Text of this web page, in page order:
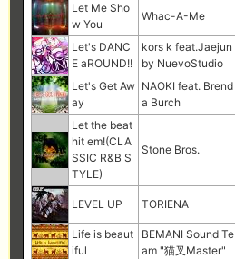
Let Me Sho
w You
Whac-A-Me
Let's DANC
E aROUND!!
kors k feat.Jaejun
by NuevoStudio
Let's Get Aw
ay
NAOKI feat. Brend
a Burch
Let the beat
hit em!(CLA
SSIC R&B S
TYLE)
Stone Bros.
LEVEL UP TORIENA
Life is beaut
iful
BEMANI Sound Te
am "猫叉Master"